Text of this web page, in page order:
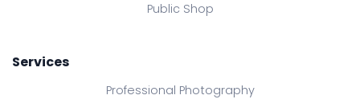
Public Shop
Services
Professional Photography